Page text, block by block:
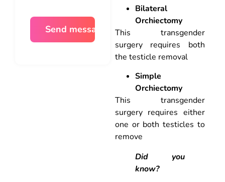
Bilateral
Orchiectomy
This transgender
surgery requires both
the testicle removal
Simple
Orchiectomy
This transgender
surgery requires either
one or both testicles to
remove
Did you
know?